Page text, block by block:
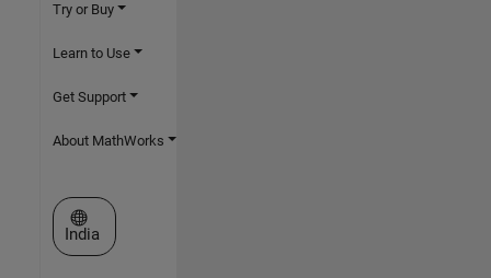
Try or Buy
Learn to Use
Get Support
About MathWorks
Select a Web Site
India